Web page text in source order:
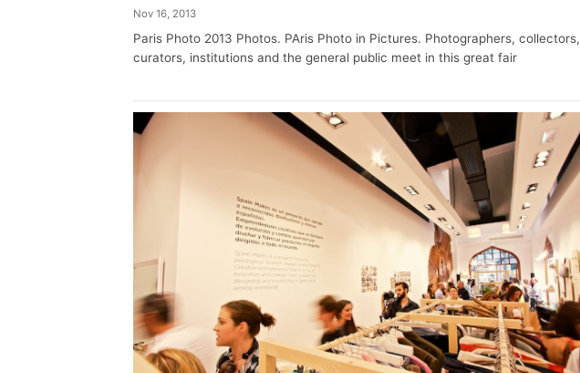
Nov 16, 2013
Paris Photo 2013 Photos. PAris Photo in Pictures. Photographers, collectors,
curators, institutions and the general public meet in this great fair